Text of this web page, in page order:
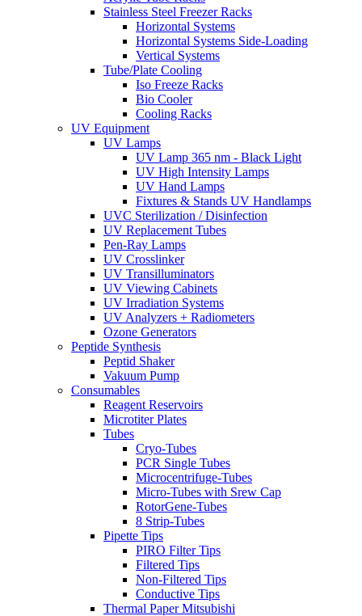
Stainless Steel Freezer Racks
Horizontal Systems
Horizontal Systems Side-Loading
Vertical Systems
Tube/Plate Cooling
Iso Freeze Racks
Bio Cooler
Cooling Racks
UV Equipment
UV Lamps
UV Lamp 365 nm - Black Light
UV High Intensity Lamps
UV Hand Lamps
Fixtures & Stands UV Handlamps
UVC Sterilization / Disinfection
UV Replacement Tubes
Pen-Ray Lamps
UV Crosslinker
UV Transilluminators
UV Viewing Cabinets
UV Irradiation Systems
UV Analyzers + Radiometers
Ozone Generators
Peptide Synthesis
Peptid Shaker
Vakuum Pump
Consumables
Reagent Reservoirs
Microtiter Plates
Tubes
Cryo-Tubes
PCR Single Tubes
Microcentrifuge-Tubes
Micro-Tubes with Srew Cap
RotorGene-Tubes
8 Strip-Tubes
Pipette Tips
PIRO Filter Tips
Filtered Tips
Non-Filtered Tips
Conductive Tips
Thermal Paper Mitsubishi